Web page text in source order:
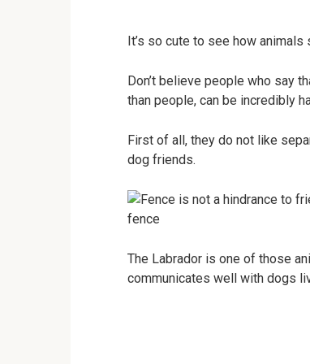
It’s so cute to see how
Don’t believe people who say
than people, can be incredibly
First of all, they do not like
dog friends.
The Labrador is one of those
communicates well with dogs